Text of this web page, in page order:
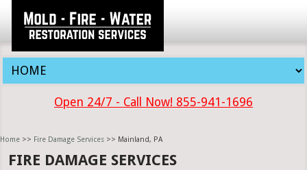
Open 24/7 - Call Now! 855-941-1696
Home >> Fire Damage Services >> Mainland, PA
FIRE DAMAGE SERVICES